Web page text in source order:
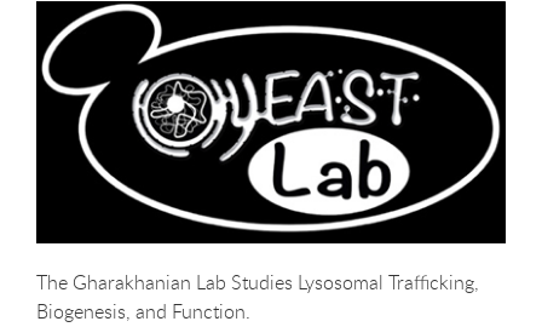
The Gharakhanian Lab Studies Lysosomal Trafficking,
Biogenesis, and Function.